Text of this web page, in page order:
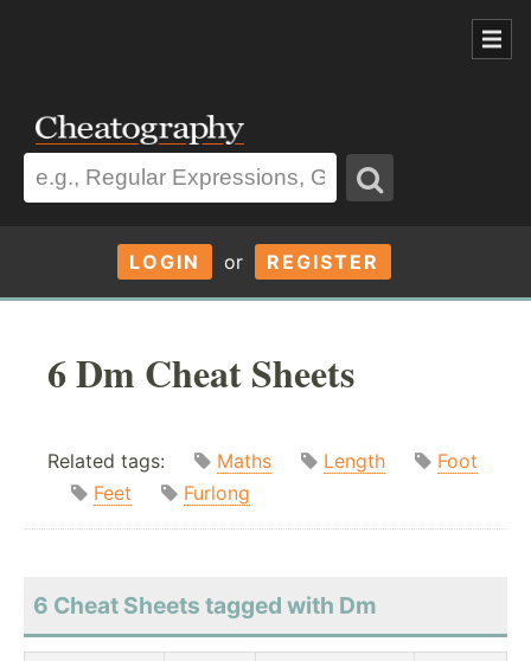
LOGIN or REGISTER
6 Dm Cheat Sheets
Related tags: Maths Length
Foot
Feet
Furlong
6 Cheat Sheets tagged with Dm